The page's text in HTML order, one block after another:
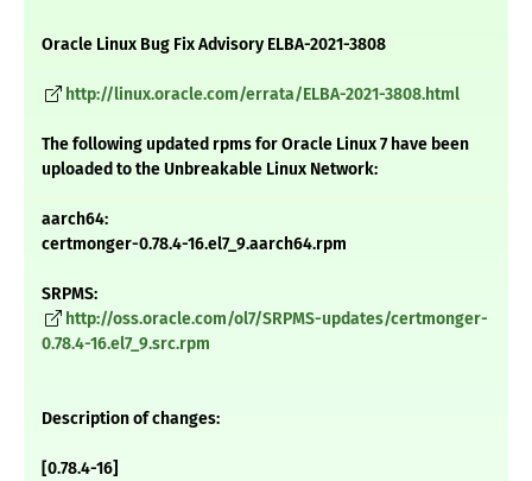
Oracle Linux Bug Fix Advisory ELBA-2021-3808
http://linux.oracle.com/errata/ELBA-2021-3808.html
The following updated rpms for Oracle Linux 7 have been
uploaded to the Unbreakable Linux Network:
aarch64:
certmonger-0.78.4-16.el7_9.aarch64.rpm
SRPMS:
http://oss.oracle.com/ol7/SRPMS-updates/certmonger-
0.78.4-16.el7_9.src.rpm
Description of changes:
[0.78.4-16]